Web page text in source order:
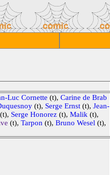
Luc Cornette (t), Carine de Brab
(t), Serge Ernst (t), Jean-
(t), Serge Honorez (t), Malik (t),
(t), Tarpon (t), Bruno Wesel (t),